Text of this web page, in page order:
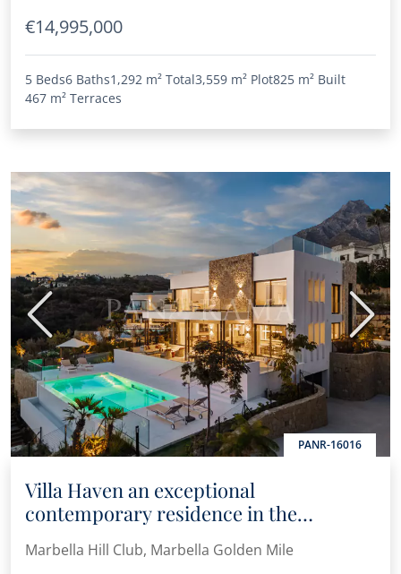
€14,995,000
5 Beds6 Baths1,292 m² Total3,559 m² Plot825 m² Built
467 m² Terraces
PANR-16016
Previous Next
Villa Haven an exceptional
contemporary residence in the
Marbella Hill Club, Marbella Golden Mile